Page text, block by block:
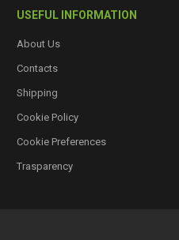
USEFUL INFORMATION
About Us
Contacts
Shipping
Cookie Policy
Cookie Preferences
Trasparency